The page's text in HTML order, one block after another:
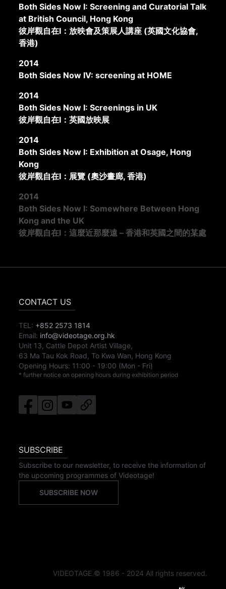
Both Sides Now I: Screening and Curatorial Talk
at British Council, Hong Kong
彼岸觀自在I：放映會及策展人講座 (英國文化協會,
香港)
2014
Both Sides Now IV: screening at HOME
2014
Both Sides Now I: Screenings in UK
彼岸觀自在I：英國放映展
2014
Both Sides Now I: Exhibition at Osage, Hong
Kong
彼岸觀自在I：展覽 (奧沙畫廊, 香港)
2014
Both Sides Now I: Somewhere Between Hong
Kong and the UK
彼岸觀自在I：這麼近那麼遠 – 香港和英國之間的某處
CONTACT US
TEL: +852 2573 1814
Email: info@videotage.org.hk
Unit 13, Cattle Depot Artist Village,
63 Ma Tau Kok Road, To Kwa Wan, Hong Kong
Opening Hours: 11:00 - 19:00 (Mon - Fri)
* further notice on opening hours during exhibition period
SUBSCRIBE
Subscribe to our newsletter, to receive the information of
the upcoming programmes of Videotage!
SUBSCRIBE NOW
VIDEOTAGE © 1986 - 2024 All rights reserved.